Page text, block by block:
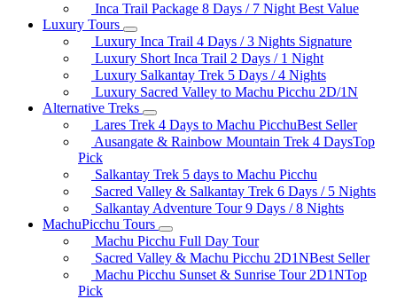
Inca Trail Package 8 Days / 7 Night Best Value
Luxury Tours
Luxury Inca Trail 4 Days / 3 Nights Signature
Luxury Short Inca Trail 2 Days / 1 Night
Luxury Salkantay Trek 5 Days / 4 Nights
Luxury Sacred Valley to Machu Picchu 2D/1N
Alternative Treks
Lares Trek 4 Days to Machu PicchuBest Seller
Ausangate & Rainbow Mountain Trek 4 DaysTop
Pick
Salkantay Trek 5 days to Machu Picchu
Sacred Valley & Salkantay Trek 6 Days / 5 Nights
Salkantay Adventure Tour 9 Days / 8 Nights
MachuPicchu Tours
Machu Picchu Full Day Tour
Sacred Valley & Machu Picchu 2D1NBest Seller
Machu Picchu Sunset & Sunrise Tour 2D1NTop
Pick